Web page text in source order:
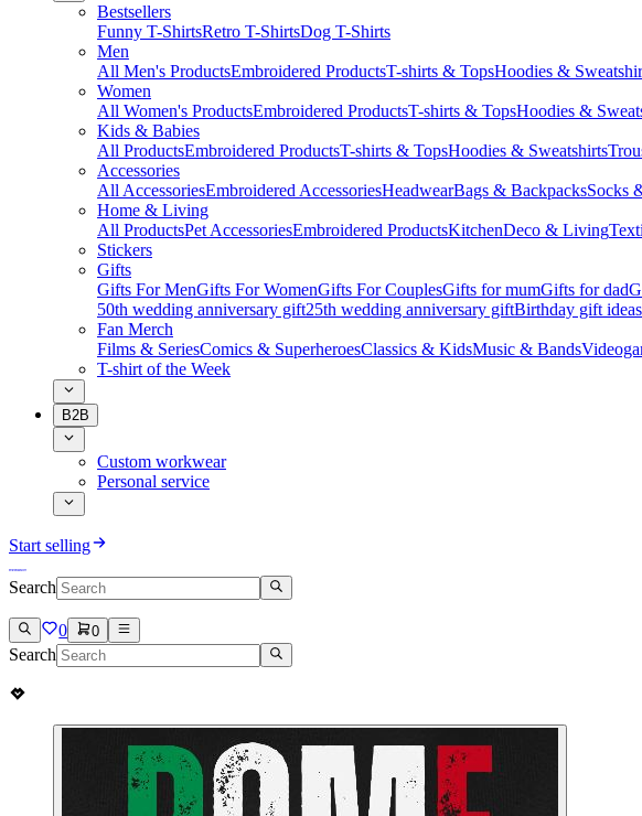
Bestsellers
Funny T-ShirtsRetro T-ShirtsDog T-Shirts
Men
All Men's ProductsEmbroidered ProductsT-shirts & TopsHoodies &
Women
All Women's ProductsEmbroidered ProductsT-shirts & TopsHoodies &
Kids & Babies
All ProductsEmbroidered ProductsT-shirts & TopsHoodies & Sweatshirts
Accessories
All AccessoriesEmbroidered AccessoriesHeadwearBags & BackpacksSocks
Home & Living
All ProductsPet AccessoriesEmbroidered ProductsKitchenDeco & Living
Stickers
Gifts
Gifts For MenGifts For WomenGifts For CouplesGifts for mumGifts for dad
50th wedding anniversary gift25th wedding anniversary giftBirthday gift ideas
Fan Merch
Films & SeriesComics & SuperheroesClassics & KidsMusic & Bands
T-shirt of the Week
B2B
Custom workwear
Personal service
Start selling
Search
0 0
Search